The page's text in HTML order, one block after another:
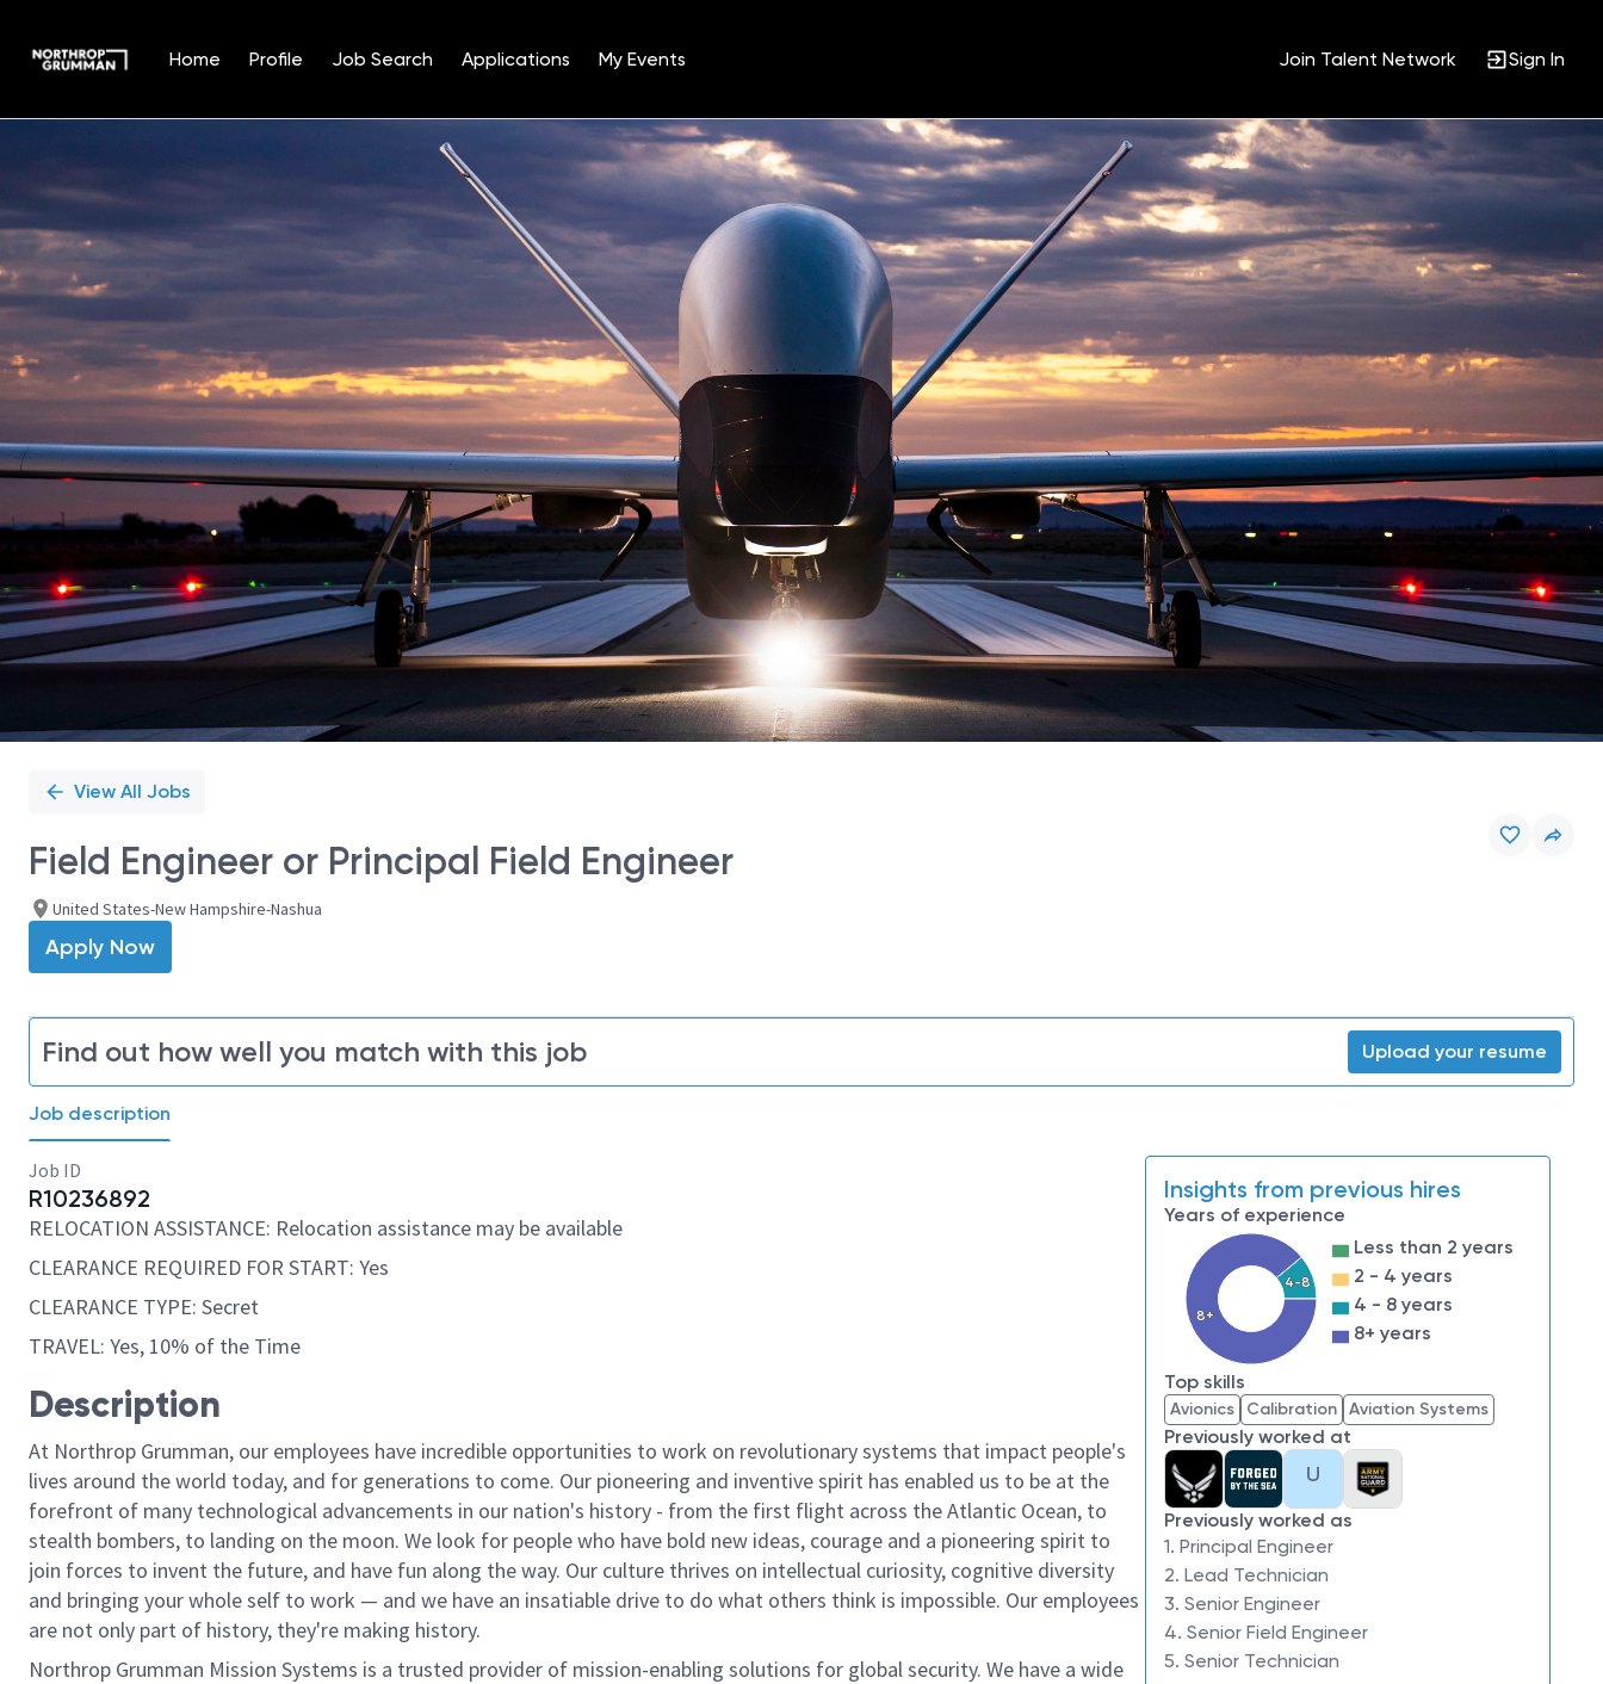
Home Profile Job Search Applications My Events Join Talent Network Sign In
Position
View All Jobs
Field Engineer or Principal Field Engineer
United States-New Hampshire-Nashua
Apply Now
Find out how well you match with this job Upload your resume
Job description
Job ID
R10236892
RELOCATION ASSISTANCE: Relocation assistance may be available
CLEARANCE REQUIRED FOR START: Yes
CLEARANCE TYPE: Secret
TRAVEL: Yes, 10% of the Time
Description
At Northrop Grumman, our employees have incredible opportunities to work on revolutionary systems that impact people's
lives around the world today, and for generations to come. Our pioneering and inventive spirit has enabled us to be at the
forefront of many technological advancements in our nation's history - from the first flight across the Atlantic Ocean, to
stealth bombers, to landing on the moon. We look for people who have bold new ideas, courage and a pioneering spirit to
join forces to invent the future, and have fun along the way. Our culture thrives on intellectual curiosity, cognitive diversity
and bringing your whole self to work — and we have an insatiable drive to do what others think is impossible. Our employees
are not only part of history, they're making history.
Northrop Grumman Mission Systems is a trusted provider of mission-enabling solutions for global security. We have a wide
Insights from previous hires
Years of experience
4-8
8+
Less than 2 years
2 - 4 years
4 - 8 years
8+ years
Top skills
Avionics Calibration Aviation Systems
Previously worked at
U
Previously worked as
1. Principal Engineer
2. Lead Technician
3. Senior Engineer
4. Senior Field Engineer
5. Senior Technician